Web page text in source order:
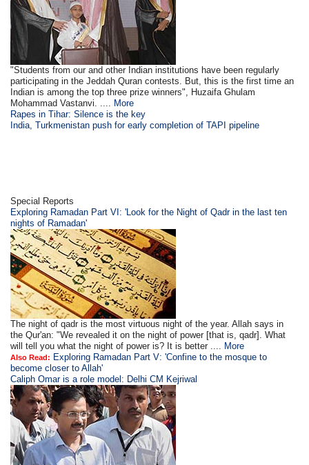
"Students from our and other Indian institutions have been regularly
participating in the Jeddah Quran contests. But, this is the first time an
Indian is among the top three prize winners", Huzaifa Ghulam
Mohammad Vastanvi. .... More
Rapes in Tihar: Silence is the key
India, Turkmenistan push for early completion of TAPI pipeline
Special Reports
Exploring Ramadan Part VI: 'Look for the Night of Qadr in the last ten
nights of Ramadan'
The night of qadr is the most virtuous night of the year. Allah says in
the Qur'an: "We revealed it on the night of power [that is, qadr]. What
will tell you what the night of power is? It is better .... More
Also Read: Exploring Ramadan Part V: 'Confine to the mosque to
become closer to Allah'
Caliph Omar is a role model: Delhi CM Kejriwal